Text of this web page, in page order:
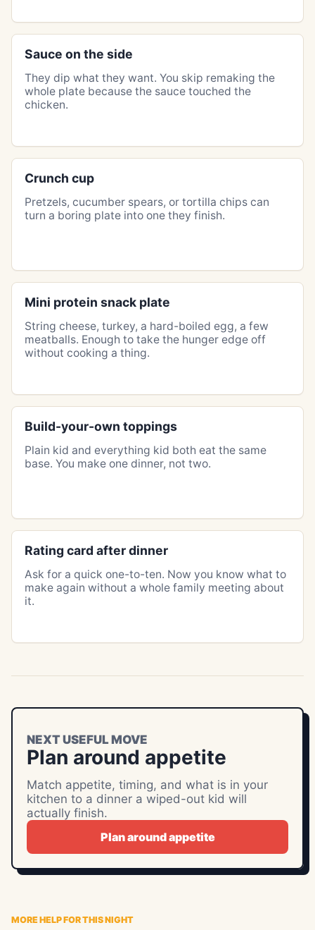
Sauce on the side
They dip what they want. You skip remaking the
whole plate because the sauce touched the
chicken.
Crunch cup
Pretzels, cucumber spears, or tortilla chips can
turn a boring plate into one they finish.
Mini protein snack plate
String cheese, turkey, a hard-boiled egg, a few
meatballs. Enough to take the hunger edge off
without cooking a thing.
Build-your-own toppings
Plain kid and everything kid both eat the same
base. You make one dinner, not two.
Rating card after dinner
Ask for a quick one-to-ten. Now you know what to
make again without a whole family meeting about
it.
NEXT USEFUL MOVE
Plan around appetite
Match appetite, timing, and what is in your
kitchen to a dinner a wiped-out kid will
actually finish.
Plan around appetite
MORE HELP FOR THIS NIGHT